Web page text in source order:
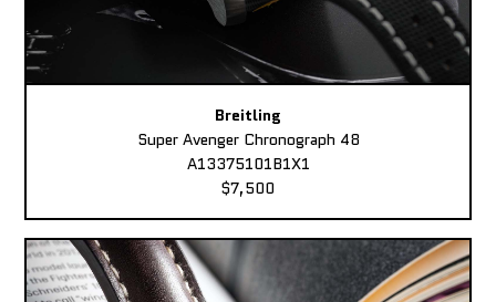
Breitling
Super Avenger Chronograph 48
A13375101B1X1
$7,500